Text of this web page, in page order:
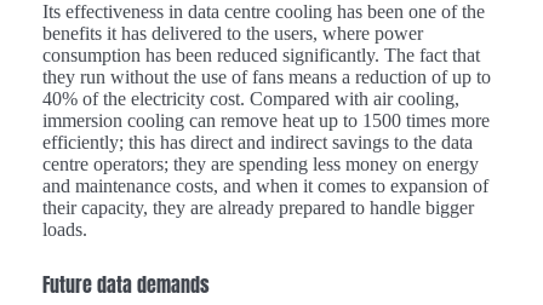
Its effectiveness in data centre cooling has been one of the
benefits it has delivered to the users, where power
consumption has been reduced significantly. The fact that
they run without the use of fans means a reduction of up to
40% of the electricity cost. Compared with air cooling,
immersion cooling can remove heat up to 1500 times more
efficiently; this has direct and indirect savings to the data
centre operators; they are spending less money on energy
and maintenance costs, and when it comes to expansion of
their capacity, they are already prepared to handle bigger
loads.
Future data demands